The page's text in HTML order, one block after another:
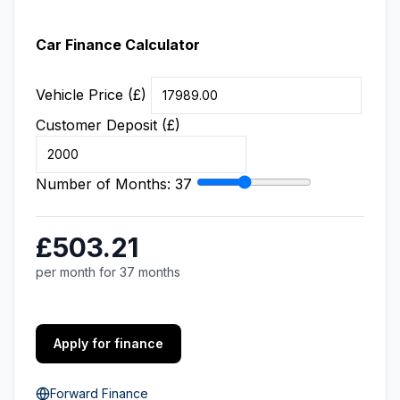
Car Finance Calculator
Vehicle Price (£)
Customer Deposit (£)
Number of Months: 37
£503.21
per month for 37 months
Apply for finance
Forward Finance